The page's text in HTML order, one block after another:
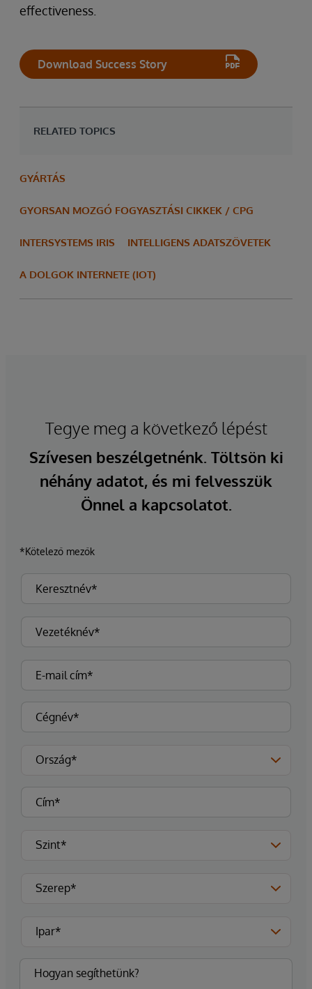
effectiveness.
Download Success Story
RELATED TOPICS
GYÁRTÁS
GYORSAN MOZGÓ FOGYASZTÁSI CIKKEK / CPG
INTERSYSTEMS IRIS INTELLIGENS ADATSZÖVETEK
A DOLGOK INTERNETE (IOT)
Tegye meg a következő lépést
Szívesen beszélgetnénk. Töltsön ki
néhány adatot, és mi felvesszük
Önnel a kapcsolatot.
*Kötelező mezők